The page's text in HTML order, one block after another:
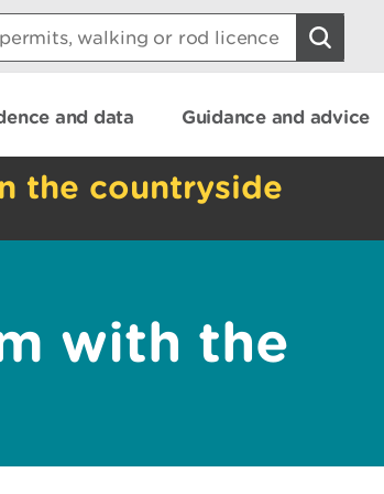
and data Guidance and advice
the countryside
with the